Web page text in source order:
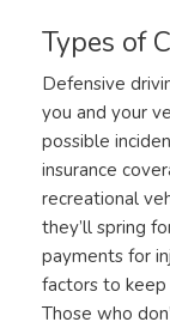
Types of
Defensive
you and your
possible
insurance
recreational
they’ll spring
payments for
factors to keep
Those who